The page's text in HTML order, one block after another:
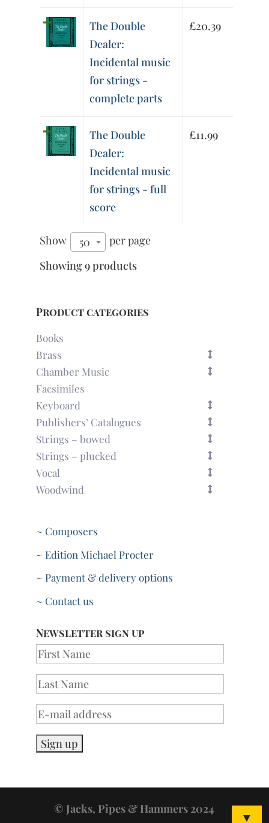
The Double
Dealer:
Incidental music
for strings -
complete parts
£20.39
The Double
Dealer:
Incidental music
for strings - full
score
£11.99
Show 50
per page
Showing 9 products
Product categories
Books
Brass
Chamber Music
Facsimiles
Keyboard
Publishers’ Catalogues
Strings – bowed
Strings – plucked
Vocal
Woodwind
~ Composers
~ Edition Michael Procter
~ Payment & delivery options
~ Contact us
Newsletter sign up
© Jacks, Pipes & Hammers 2024 ▼